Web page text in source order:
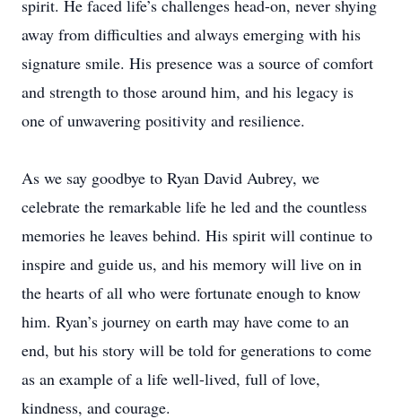
spirit. He faced life’s challenges head-on, never shying
away from difficulties and always emerging with his
signature smile. His presence was a source of comfort
and strength to those around him, and his legacy is
one of unwavering positivity and resilience.
As we say goodbye to Ryan David Aubrey, we
celebrate the remarkable life he led and the countless
memories he leaves behind. His spirit will continue to
inspire and guide us, and his memory will live on in
the hearts of all who were fortunate enough to know
him. Ryan’s journey on earth may have come to an
end, but his story will be told for generations to come
as an example of a life well-lived, full of love,
kindness, and courage.